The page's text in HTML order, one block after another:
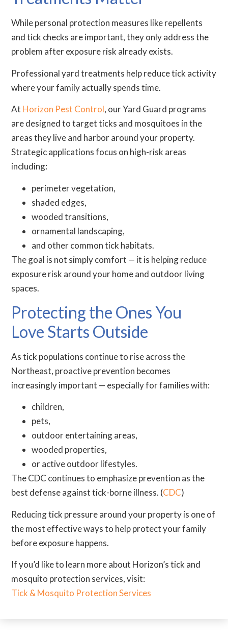
While personal protection measures like repellents
and tick checks are important, they only address the
problem after exposure risk already exists.
Professional yard treatments help reduce tick activity
where your family actually spends time.
At Horizon Pest Control, our Yard Guard programs
are designed to target ticks and mosquitoes in the
areas they live and harbor around your property.
Strategic applications focus on high-risk areas
including:
perimeter vegetation,
shaded edges,
wooded transitions,
ornamental landscaping,
and other common tick habitats.
The goal is not simply comfort — it is helping reduce
exposure risk around your home and outdoor living
spaces.
Protecting the Ones You
Love Starts Outside
As tick populations continue to rise across the
Northeast, proactive prevention becomes
increasingly important — especially for families with:
children,
pets,
outdoor entertaining areas,
wooded properties,
or active outdoor lifestyles.
The CDC continues to emphasize prevention as the
best defense against tick-borne illness. (CDC)
Reducing tick pressure around your property is one of
the most effective ways to help protect your family
before exposure happens.
If you’d like to learn more about Horizon’s tick and
mosquito protection services, visit:
Tick & Mosquito Protection Services